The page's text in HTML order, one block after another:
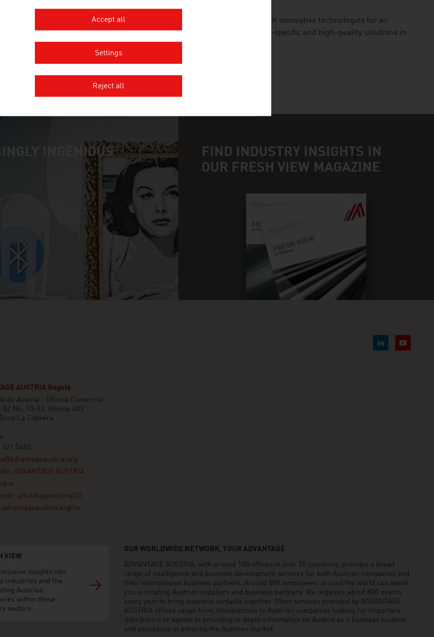
Scheuch has been contributing to the protection of our planet with innovative technologies for air
pollution control for more than 55 years and provides application-specific and high-quality solutions in
the field of air and environmental technology.
INGENIOUS
FIND INDUSTRY INSIGHTS IN
OUR FRESH VIEW MAGAZINE
AUSTRIA Bogotá
de Austria - Oficina Comercial
82 No. 10-33, Oficina 403
La Cabrera
321 5455
ADVANTAGE AUSTRIA
advantageaustriaCO
co
VIEW
insights into
industries and the
Austrian
within these
sectors.
OUR WORLDWIDE NETWORK, YOUR ADVANTAGE
ADVANTAGE AUSTRIA, with around 100 offices in over 70 countries, provides a broad
range of intelligence and business development services for both Austrian companies and
their international business partners. Around 800 employees around the world can assist
you in locating Austrian suppliers and business partners. We organize about 800 events
every year to bring business contacts together. Other services provided by ADVANTAGE
AUSTRIA offices range from introductions to Austrian companies looking for importers,
distributors or agents to providing in-depth information on Austria as a business location
and assistance in entering the Austrian market.
Accept all
Settings
Reject all